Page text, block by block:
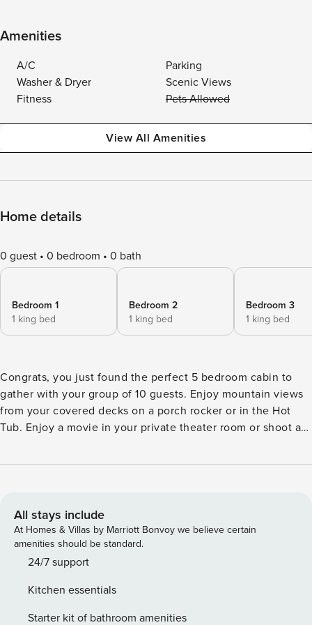
Amenities
A/C
Parking
Washer & Dryer
Scenic Views
Fitness
Pets Allowed
View All Amenities
Home details
0 guest 0 bedroom 0 bath
Bedroom 1
1 king bed
Bedroom 2
1 king bed
Bedroom 3
1 king bed
Congrats, you just found the perfect 5 bedroom cabin to
gather with your group of 10 guests. Enjoy mountain views
from your covered decks on a porch rocker or in the Hot
Tub. Enjoy a movie in your private theater room or shoot a
in the game room. Prepare in cabin meals in an upgraded
each with private bath. are looking for the perfect luxury
cabin to gather with your friends and family. *** This cabin is
located in Sevierville just 25 minutes from Gatlinburg and
20 Minutes to Pigeon Forge Mountain Views Porch Rockers
Arcarde Games (pacman, donkey kong, etc) Hot Tub on
Covered Deck 5 Bedrooms with King Beds and each with
All stays include
At Homes & Villas by Marriott Bonvoy we believe certain
amenities should be standard.
24/7 support
Kitchen essentials
Starter kit of bathroom amenities